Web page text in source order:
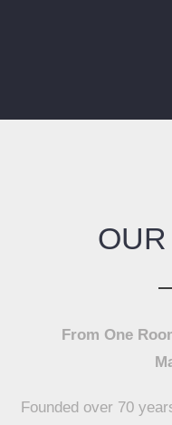
From One
Founded over 70